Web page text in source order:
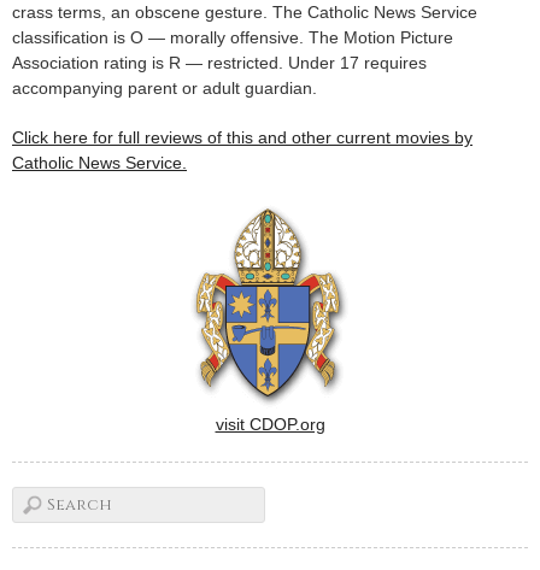
crass terms, an obscene gesture. The Catholic News Service
classification is O — morally offensive. The Motion Picture
Association rating is R — restricted. Under 17 requires
accompanying parent or adult guardian.
Click here for full reviews of this and other current movies by
Catholic News Service.
visit CDOP.org